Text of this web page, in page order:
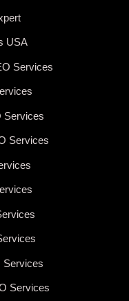
USA
Services
Services
Services
Services
Services